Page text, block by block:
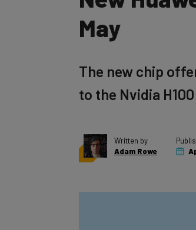
May
to the Nvidia
Adam Rowe